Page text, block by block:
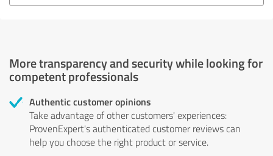
More transparency and security while looking for
competent professionals
Authentic customer opinions
Take advantage of other customers' experiences:
ProvenExpert's authenticated customer reviews can
help you choose the right product or service.